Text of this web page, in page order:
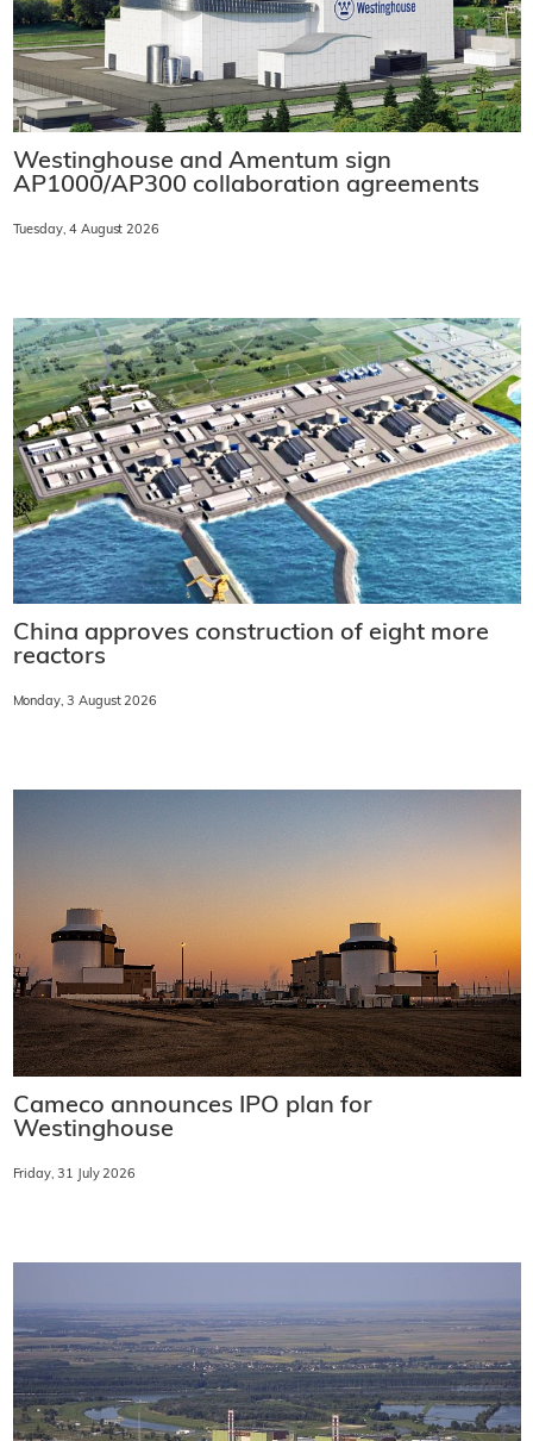
Westinghouse and Amentum sign
AP1000/AP300 collaboration agreements
Tuesday, 4 August 2026
China approves construction of eight more
reactors
Monday, 3 August 2026
Cameco announces IPO plan for
Westinghouse
Friday, 31 July 2026